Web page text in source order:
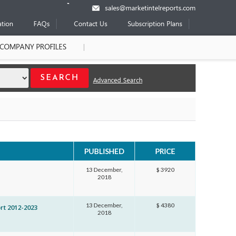
sales@marketintelreports.com
FAQs Contact Us Subscription Plans
COMPANY PROFILES
Advanced Search
PUBLISHED PRICE
13 December,
2018
$ 3920
2012-2023
13 December,
2018
$ 4380